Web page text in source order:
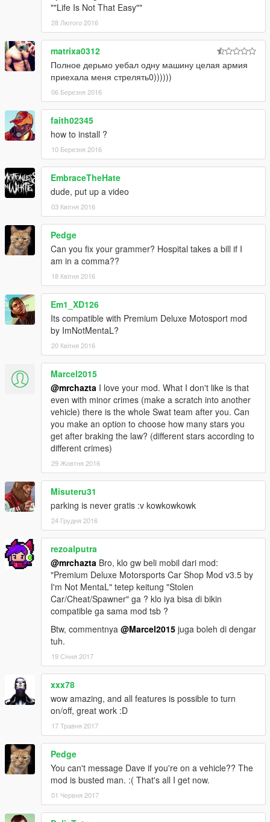
-Speeding & Drive against traffic = trouble
-Speeding above 100 km/h = trouble
-Speeding on bikes without wearing helmet = trouble
-Jacking cars = stars
-Driving over 80 km/h = stars
-Drive & hit Peds = stars
-Drive & hit Los Santos properties = stars + bounty
""Life Is Not That Easy""
28 Лютого 2016
matrixa0312
Полное дерьмо уебал одну машину целая армия
приехала меня стрелять0))))))
06 Березня 2016
faith02345
how to install ?
10 Березня 2016
EmbraceTheHate
dude, put up a video
03 Квітня 2016
Pedge
Can you fix your grammer? Hospital takes a bill if I
am in a comma??
18 Квітня 2016
Em1_XD126
Its compatible with Premium Deluxe Motosport mod
by ImNotMentaL?
20 Квітня 2016
Marcel2015
@mrchazta I love your mod. What I don't like is that
even with minor crimes (make a scratch into another
vehicle) there is the whole Swat team after you. Can
you make an option to choose how many stars you
get after braking the law? (different stars according to
different crimes)
29 Жовтня 2016
Misuteru31
parking is never gratis :v kowkowkowk
24 Грудня 2016
rezoalputra
@mrchazta Bro, klo gw beli mobil dari mod:
"Premium Deluxe Motorsports Car Shop Mod v3.5 by
I'm Not MentaL" tetep keitung "Stolen
Car/Cheat/Spawner" ga ? klo iya bisa di bikin
compatible ga sama mod tsb ?
Btw, commentnya @Marcel2015 juga boleh di dengar
tuh.
19 Січня 2017
xxx78
wow amazing, and all features is possible to turn
on/off, great work :D
17 Травня 2017
Pedge
You can't message Dave if you're on a vehicle?? The
mod is busted man. :( That's all I get now.
01 Червня 2017